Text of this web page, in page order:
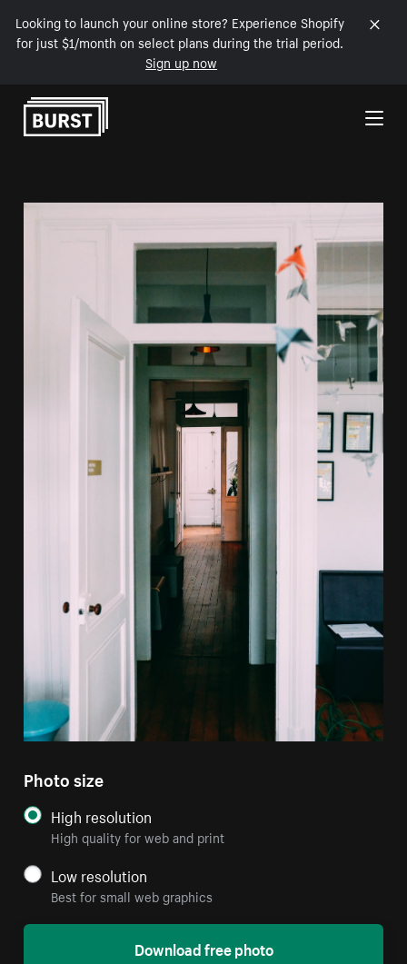
Looking to launch your online store? Experience Shopify
for just $1/month on select plans during the trial period.
Sign up now
Skip to Content
Photo size
High resolution
High quality for web and print
Low resolution
Best for small web graphics
Download free photo